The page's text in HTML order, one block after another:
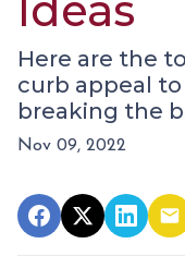
Here are the
curb appeal
breaking the
Nov 09, 2022